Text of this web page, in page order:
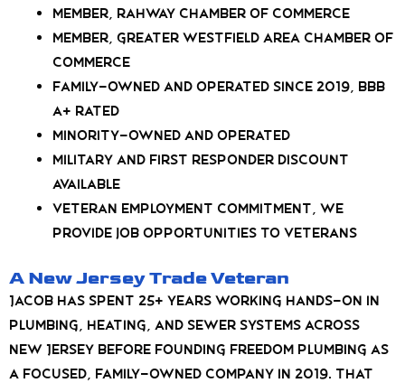
Member, Rahway Chamber of Commerce
Member, Greater Westfield Area Chamber of
Commerce
Family-owned and operated since 2019, BBB
A+ rated
Minority-owned and operated
Military and first responder discount
available
Veteran employment commitment, we
provide job opportunities to veterans
A New Jersey Trade Veteran
Jacob has spent 25+ years working hands-on in
plumbing, heating, and sewer systems across
New Jersey before founding Freedom Plumbing as
a focused, family-owned company in 2019. That